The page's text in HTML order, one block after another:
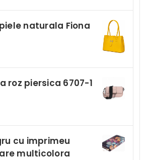
naturala Fiona
roz piersica 6707-1
cu imprimeu
multicolora